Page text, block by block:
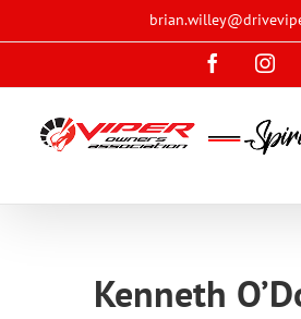
to
Facebook
Kenneth